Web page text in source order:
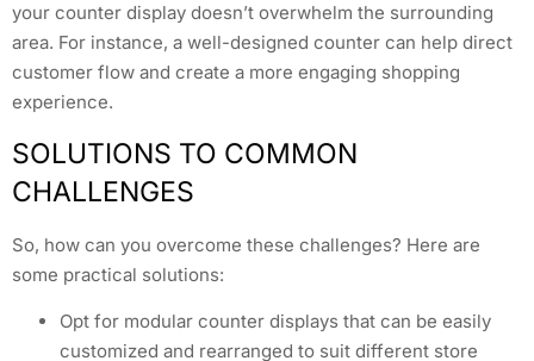
your counter display doesn’t overwhelm the surrounding
area. For instance, a well-designed counter can help direct
customer flow and create a more engaging shopping
experience.
SOLUTIONS TO COMMON
CHALLENGES
So, how can you overcome these challenges? Here are
some practical solutions:
Opt for modular counter displays that can be easily
customized and rearranged to suit different store